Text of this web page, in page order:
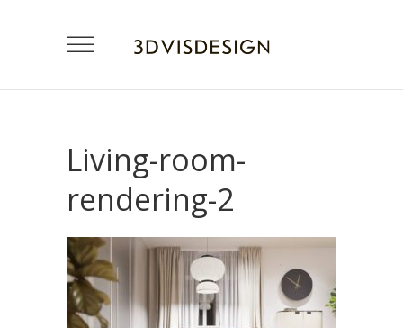
Living-room-
rendering-2